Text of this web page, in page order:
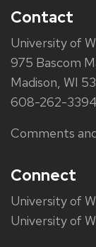
Contact
University of
975 Bascom
Madison, WI
608-262-3394
Comments
Connect
University of
University of